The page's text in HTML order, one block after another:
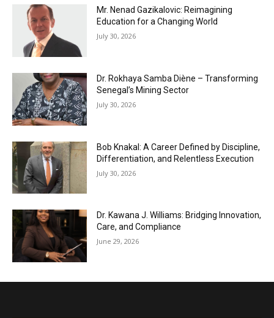
Mr. Nenad Gazikalovic: Reimagining
Education for a Changing World
July 30, 2026
Dr. Rokhaya Samba Diène – Transforming
Senegal’s Mining Sector
July 30, 2026
Bob Knakal: A Career Defined by Discipline,
Differentiation, and Relentless Execution
July 30, 2026
Dr. Kawana J. Williams: Bridging Innovation,
Care, and Compliance
June 29, 2026